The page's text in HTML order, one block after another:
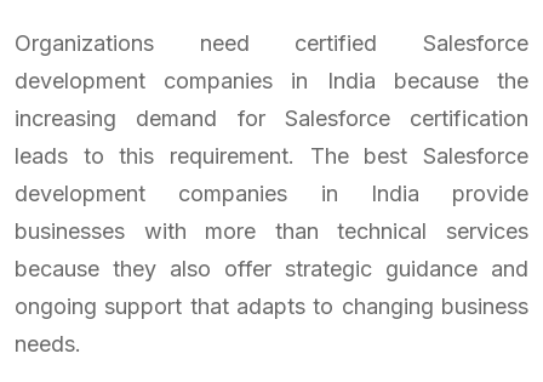
Organizations need certified Salesforce
development companies in India because the
increasing demand for Salesforce certification
leads to this requirement. The best Salesforce
development companies in India provide
businesses with more than technical services
because they also offer strategic guidance and
ongoing support that adapts to changing business
needs.